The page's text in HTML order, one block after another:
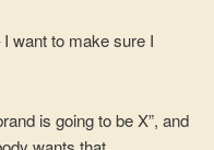
want to make sure I
is going to be X”, and